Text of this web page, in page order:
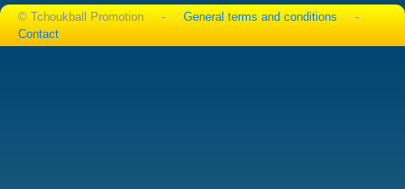
© Tchoukball Promotion - General terms and conditions -
Contact